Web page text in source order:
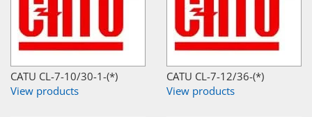
CATU CL-7-10/30-1-(*)
View products
CATU CL-7-12/36-(*)
View products